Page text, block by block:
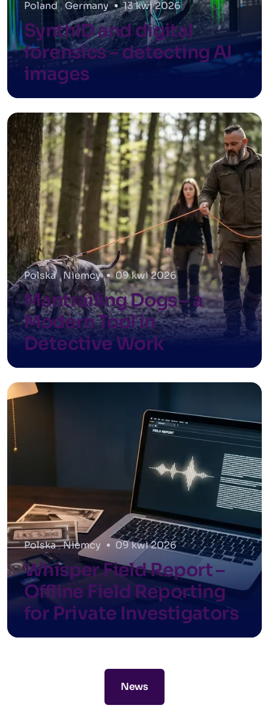
Poland,Germany 13 kwi 2026
SynthID and digital
forensics – detecting AI
images
Polska,Niemcy 09 kwi 2026
Mantrailing Dogs – a
Modern Tool in
Detective Work
Polska,Niemcy 09 kwi 2026
Whisper Field Report –
Offline Field Reporting
for Private Investigators
News